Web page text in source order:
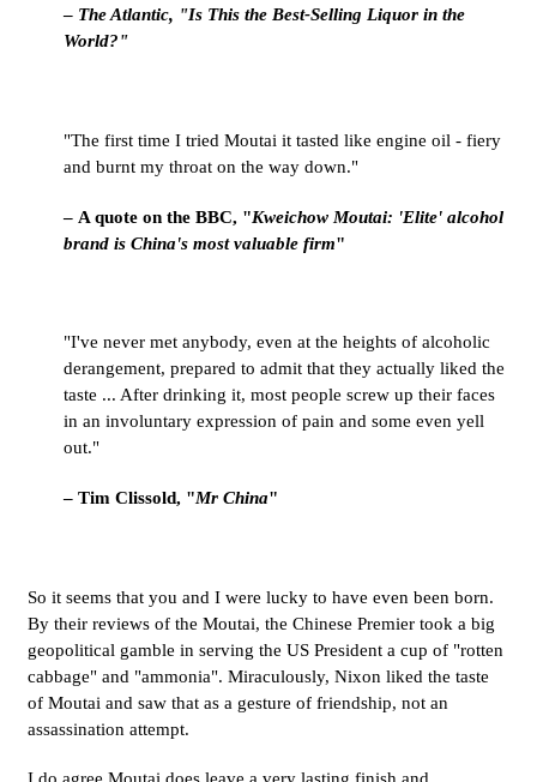
– The Atlantic, "Is This the Best-Selling Liquor in the
World?"
"The first time I tried Moutai it tasted like engine oil - fiery
and burnt my throat on the way down."
– A quote on the BBC, "Kweichow Moutai: 'Elite' alcohol
brand is China's most valuable firm"
"I've never met anybody, even at the heights of alcoholic
derangement, prepared to admit that they actually liked the
taste ... After drinking it, most people screw up their faces
in an involuntary expression of pain and some even yell
out."
– Tim Clissold, "Mr China"
So it seems that you and I were lucky to have even been born.
By their reviews of the Moutai, the Chinese Premier took a big
geopolitical gamble in serving the US President a cup of "rotten
cabbage" and "ammonia". Miraculously, Nixon liked the taste
of Moutai and saw that as a gesture of friendship, not an
assassination attempt.